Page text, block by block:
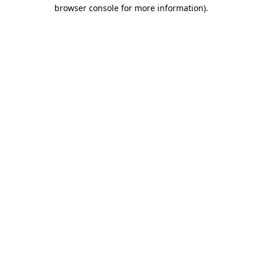
browser console for more information).